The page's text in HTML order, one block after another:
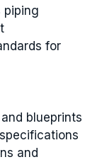
piping
for
blueprints
and